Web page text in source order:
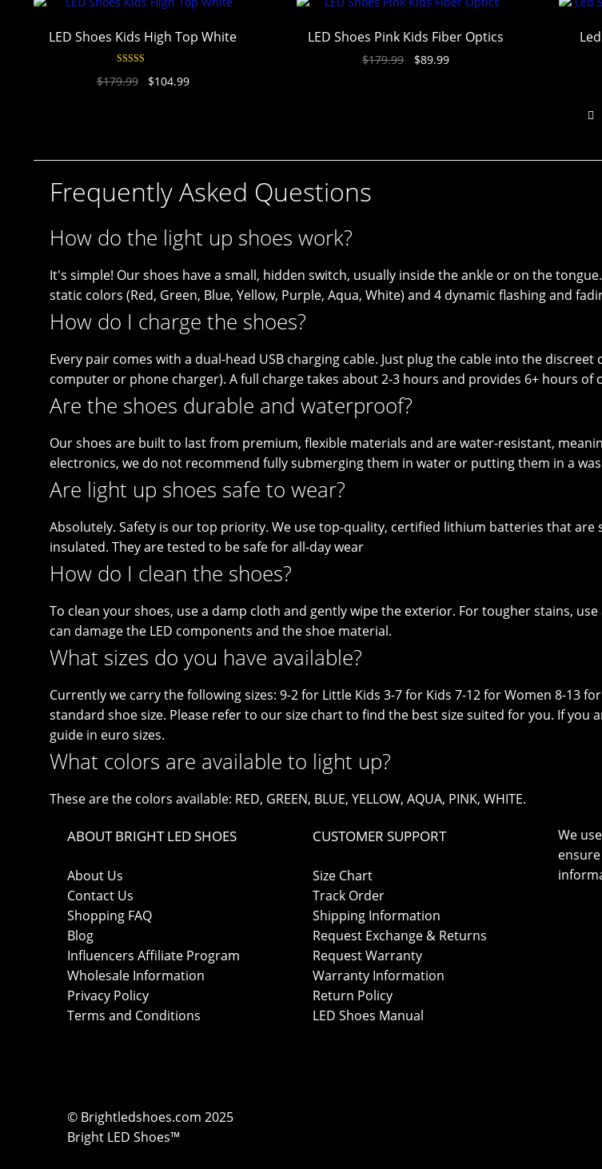
LED Shoes Kids High Top White
out of 5
$179.99 $104.99
LED Shoes Pink Kids Fiber Optics
$179.99 $89.99
Frequently Asked Questions
How do the light up shoes work?
It's simple! Our shoes have a small, hidden switch, usually inside the ankle or on the
static colors (Red, Green, Blue, Yellow, Purple, Aqua, White) and 4 dynamic flashing and
How do I charge the shoes?
Every pair comes with a dual-head USB charging cable. Just plug the cable into the
computer or phone charger). A full charge takes about 2-3 hours and provides 6+ hours of
Are the shoes durable and waterproof?
Our shoes are built to last from premium, flexible materials and are water-resistant,
electronics, we do not recommend fully submerging them in water or putting them in a
Are light up shoes safe to wear?
Absolutely. Safety is our top priority. We use top-quality, certified lithium batteries that are
insulated. They are tested to be safe for all-day wear
How do I clean the shoes?
To clean your shoes, use a damp cloth and gently wipe the exterior. For tougher stains,
can damage the LED components and the shoe material.
What sizes do you have available?
Currently we carry the following sizes: 9-2 for Little Kids 3-7 for Kids 7-12 for Women 8-13
standard shoe size. Please refer to our size chart to find the best size suited for you. If
guide in euro sizes.
What colors are available to light up?
These are the colors available: RED, GREEN, BLUE, YELLOW, AQUA, PINK, WHITE.
ABOUT BRIGHT LED SHOES
About Us
Contact Us
Shopping FAQ
Blog
Influencers Affiliate Program
Wholesale Information
Privacy Policy
Terms and Conditions
CUSTOMER SUPPORT
Size Chart
Track Order
Shipping Information
Request Exchange & Returns
Request Warranty
Warranty Information
Return Policy
LED Shoes Manual
We
© Brightledshoes.com 2025
Bright LED Shoes™